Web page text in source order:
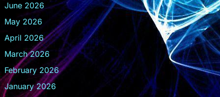
June 2026
May 2026
April 2026
March 2026
February 2026
January 2026